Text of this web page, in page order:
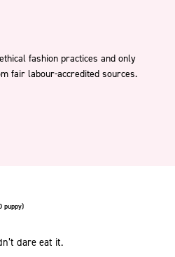
ethical fashion practices and only
fair labour-accredited sources.
puppy)
dare eat it.